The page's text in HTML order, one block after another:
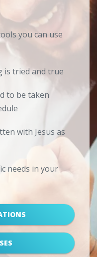
you can use
is tried and true
to be taken
with Jesus as
needs in your